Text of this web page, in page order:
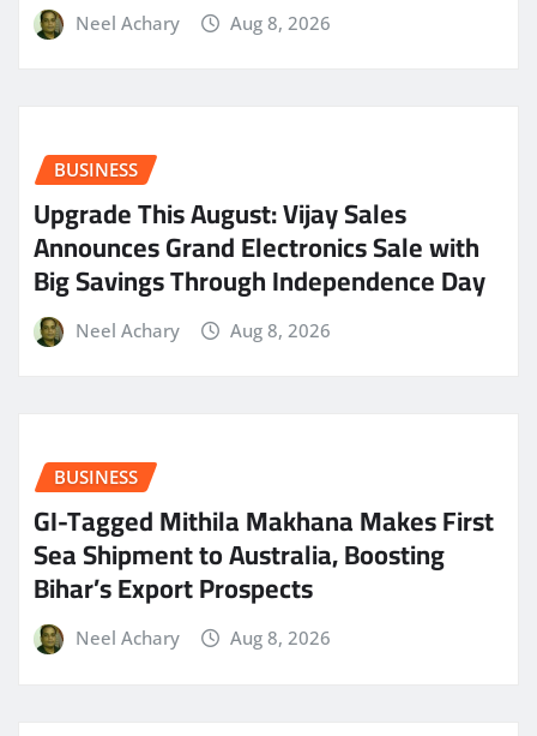
Neel Achary Aug 8, 2026
BUSINESS
​Upgrade This August: Vijay Sales
Announces Grand Electronics Sale with
Big Savings Through Independence Day
Neel Achary Aug 8, 2026
BUSINESS
GI-Tagged Mithila Makhana Makes First
Sea Shipment to Australia, Boosting
Bihar’s Export Prospects
Neel Achary Aug 8, 2026